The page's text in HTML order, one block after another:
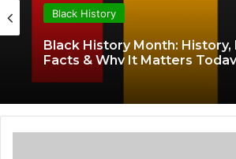
Black History
Black History Month: History,
Facts & Why It Matters Today